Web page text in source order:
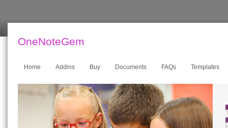
OneNoteGem
Home Addins Buy Documents FAQs Templates